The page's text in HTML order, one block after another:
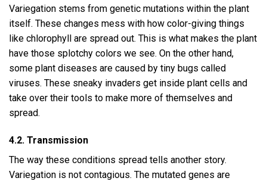
Variegation stems from genetic mutations within the plant
itself. These changes mess with how color-giving things
like chlorophyll are spread out. This is what makes the plant
have those splotchy colors we see. On the other hand,
some plant diseases are caused by tiny bugs called
viruses. These sneaky invaders get inside plant cells and
take over their tools to make more of themselves and
spread.
4.2. Transmission
The way these conditions spread tells another story.
Variegation is not contagious. The mutated genes are